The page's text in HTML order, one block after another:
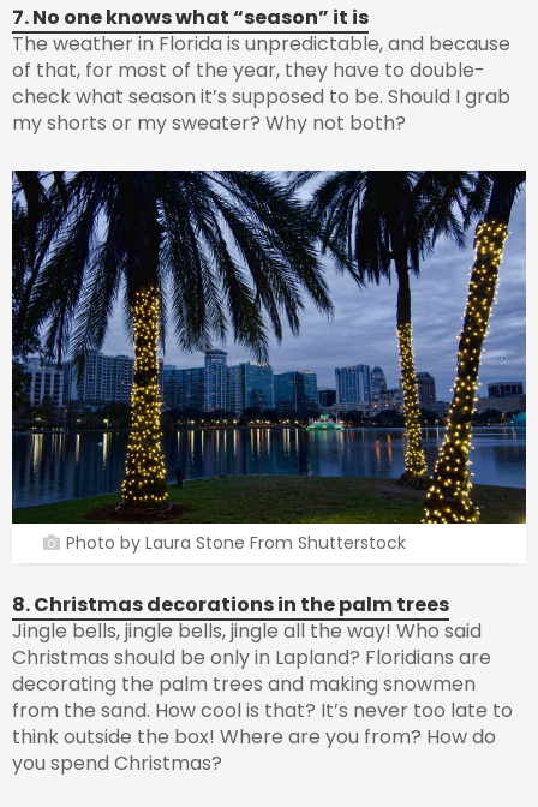
7. No one knows what “season” it is
The weather in Florida is unpredictable, and because
of that, for most of the year, they have to double-
check what season it’s supposed to be. Should I grab
my shorts or my sweater? Why not both?
Photo by Laura Stone From Shutterstock
8. Christmas decorations in the palm trees
Jingle bells, jingle bells, jingle all the way! Who said
Christmas should be only in Lapland? Floridians are
decorating the palm trees and making snowmen
from the sand. How cool is that? It’s never too late to
think outside the box! Where are you from? How do
you spend Christmas?